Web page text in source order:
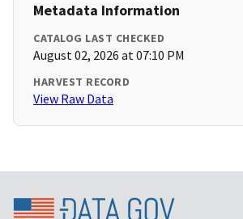
Metadata Information
CATALOG LAST CHECKED
August 02, 2026 at 07:10 PM
HARVEST RECORD
View Raw Data